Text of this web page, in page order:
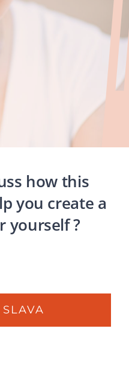
how this
you create a
yourself ?